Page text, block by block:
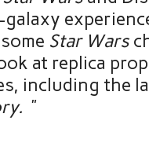
StarWars
at replica
including the
”